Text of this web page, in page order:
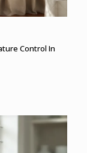
Control In